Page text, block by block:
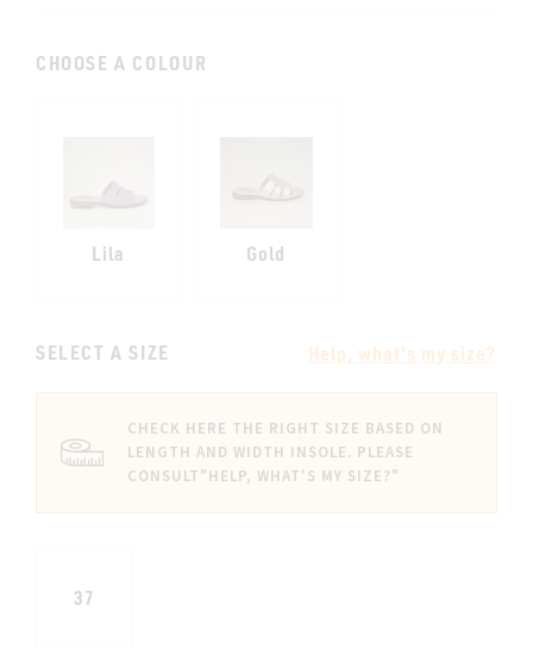
CHOOSE A COLOUR
Lila Gold
SELECT A SIZE Help, what's my size?
CHECK HERE THE RIGHT SIZE BASED ON
LENGTH AND WIDTH INSOLE. PLEASE
CONSULT"HELP, WHAT'S MY SIZE?"
37